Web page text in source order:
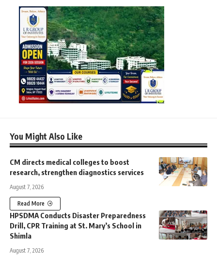
You Might Also Like
CM directs medical colleges to boost
research, strengthen diagnostics services
August 7, 2026
Read More
HPSDMA Conducts Disaster Preparedness
Drill, CPR Training at St. Mary’s School in
Shimla
August 7, 2026